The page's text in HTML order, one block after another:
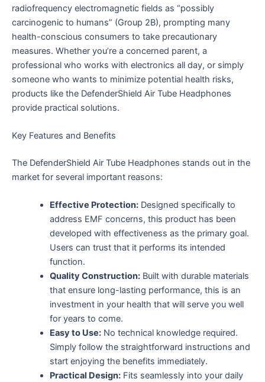
radiofrequency electromagnetic fields as “possibly
carcinogenic to humans” (Group 2B), prompting many
health-conscious consumers to take precautionary
measures. Whether you’re a concerned parent, a
professional who works with electronics all day, or simply
someone who wants to minimize potential health risks,
products like the DefenderShield Air Tube Headphones
provide practical solutions.
Key Features and Benefits
The DefenderShield Air Tube Headphones stands out in the
market for several important reasons:
Effective Protection:Designed specifically to
address EMF concerns, this product has been
developed with effectiveness as the primary goal.
Users can trust that it performs its intended
function.
Quality Construction:Built with durable materials
that ensure long-lasting performance, this is an
investment in your health that will serve you well
for years to come.
Easy to Use:No technical knowledge required.
Simply follow the straightforward instructions and
start enjoying the benefits immediately.
Practical Design:Fits seamlessly into your daily